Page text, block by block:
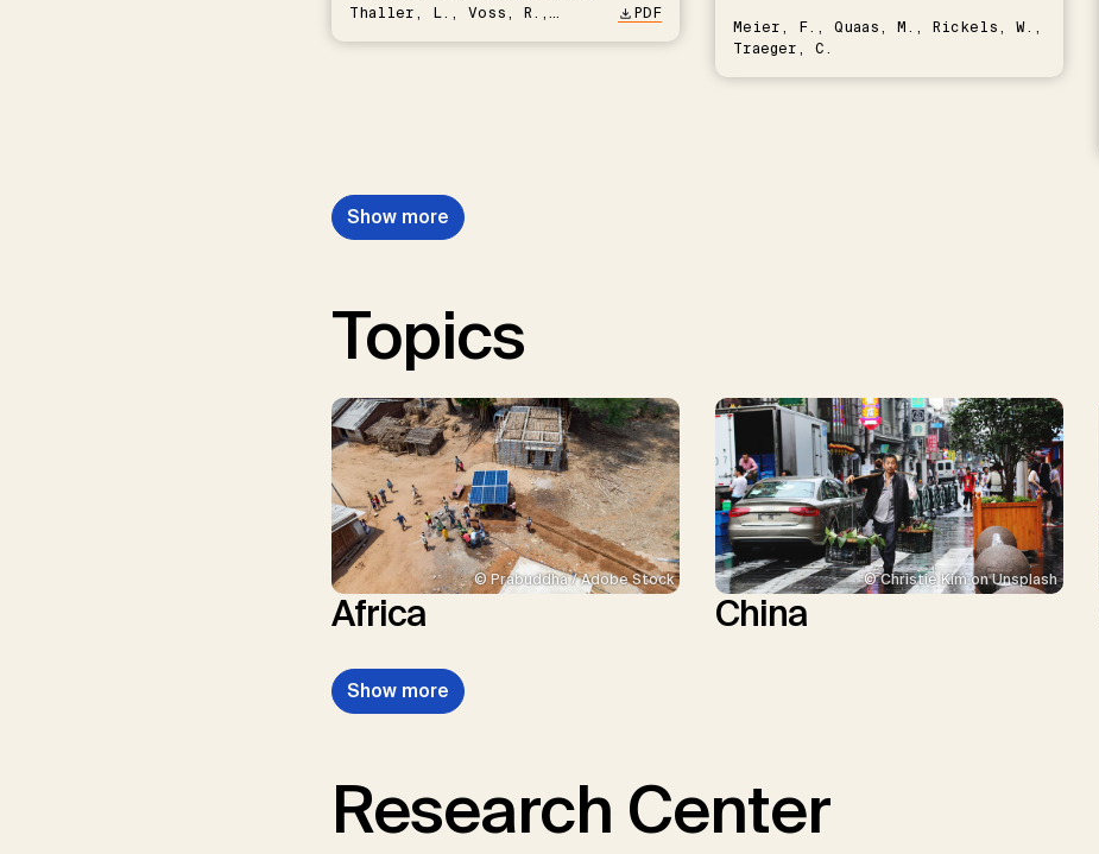
Thaller, L., Voss, R.,
PDF
Meier, F., Quaas, M., Rickels, W.,
Traeger, C.
Show more
Topics
© Prabuddha / Adobe Stock
Africa
© Christie Kim on Unsplash
China
Show more
Research Center